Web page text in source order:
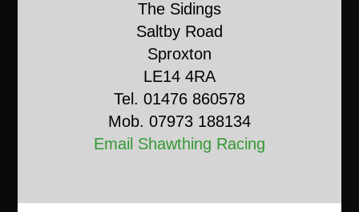
The Sidings
Saltby Road
Sproxton
LE14 4RA
Tel. 01476 860578
Mob. 07973 188134
Email Shawthing Racing